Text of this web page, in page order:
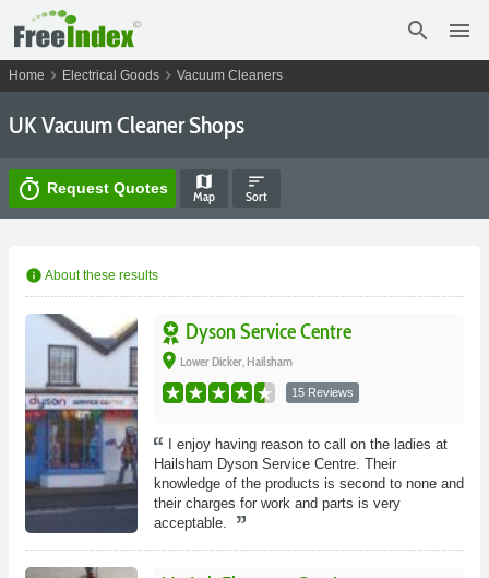
search menu
Home chevron_right Electrical Goods chevron_right Vacuum Cleaners
UK Vacuum Cleaner Shops
timer Request Quotes map
Map
sort
Sort
info About these results
Dyson Service Centre
place Lower Dicker, Hailsham
15 Reviews
I enjoy having reason to call on the ladies at
Hailsham Dyson Service Centre. Their
knowledge of the products is second to none and
their charges for work and parts is very
acceptable.